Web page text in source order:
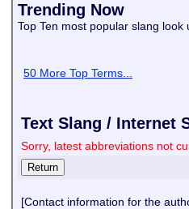
Trending Now
Top Ten most popular slang look
50 More Top Terms...
Text Slang / Internet
Sorry, latest abbreviations not
[Contact information for the